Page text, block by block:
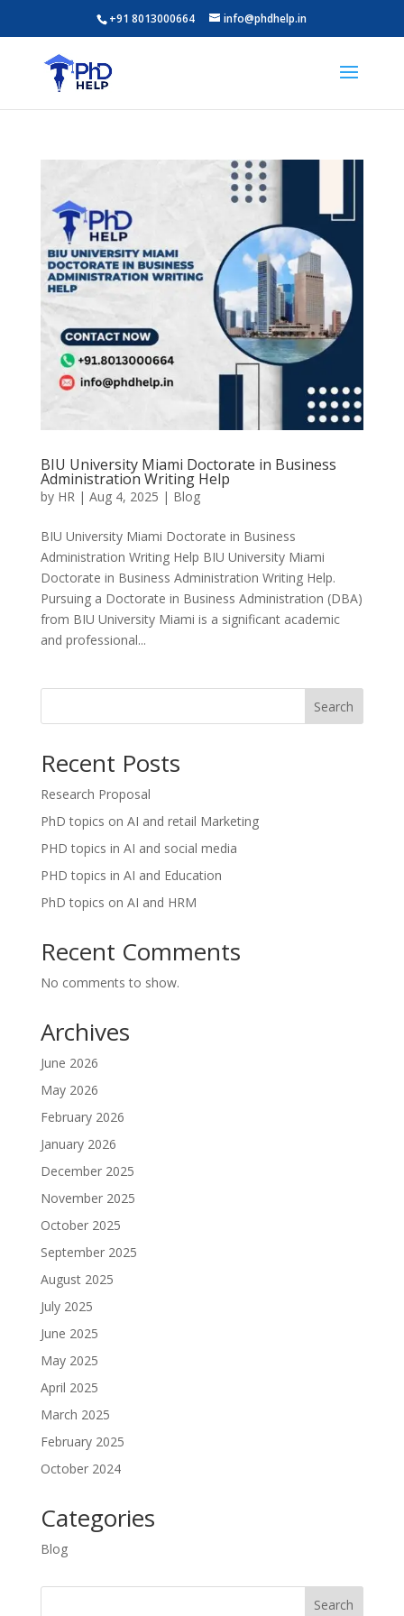
+91 8013000664 info@phdhelp.in
BIU University Miami Doctorate in Business
Administration Writing Help
by HR| Aug 4, 2025 | Blog
BIU University Miami Doctorate in Business
Administration Writing Help BIU University Miami
Doctorate in Business Administration Writing Help.
Pursuing a Doctorate in Business Administration (DBA)
from BIU University Miami is a significant academic
and professional...
Search
Recent Posts
Research Proposal
PhD topics on AI and retail Marketing
PHD topics in AI and social media
PHD topics in AI and Education
PhD topics on AI and HRM
Recent Comments
No comments to show.
Archives
June 2026
May 2026
February 2026
January 2026
December 2025
November 2025
October 2025
September 2025
August 2025
July 2025
June 2025
May 2025
April 2025
March 2025
February 2025
October 2024
Categories
Blog